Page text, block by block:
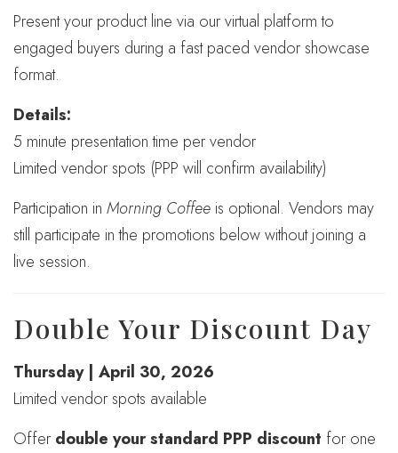
Present your product line via our virtual platform to
engaged buyers during a fast paced vendor showcase
format.
Details:
5 minute presentation time per vendor
Limited vendor spots (PPP will confirm availability)
Participation in Morning Coffee is optional. Vendors may
still participate in the promotions below without joining a
live session.
Double Your Discount Day
Thursday | April 30, 2026
Limited vendor spots available
Offer double your standard PPP discount for one